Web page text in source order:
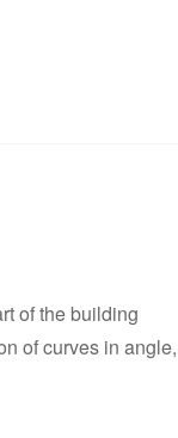
of the building
of curves in angle,